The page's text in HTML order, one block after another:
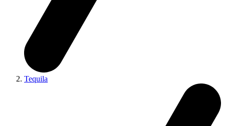
Tequila